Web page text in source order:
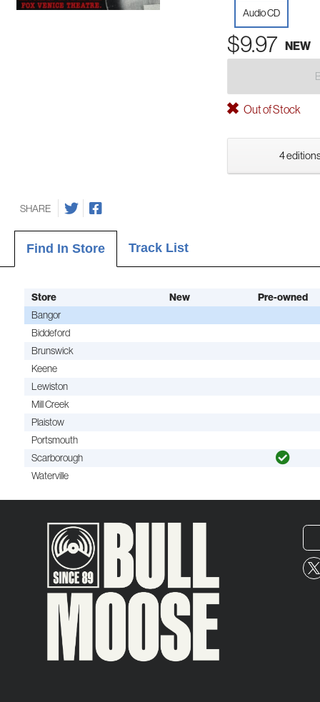
Audio CD
$9.97 NEW
Out of Stock
4
SHARE
Find In Store Track List
Store New
Pre-owned
Bangor
Biddeford
Brunswick
Keene
Lewiston
Mill Creek
Plaistow
Portsmouth
Scarborough
Waterville